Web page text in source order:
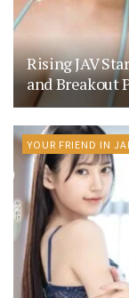
Rising JAV
and Breakout
YOUR FRIEND IN